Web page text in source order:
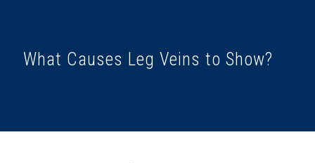
What Causes Leg Veins to Show?